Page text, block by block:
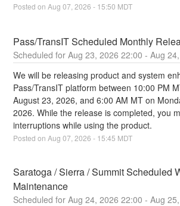
Posted on Aug07 ,2026 - 15:50 MDT
Pass/TransIT Scheduled Monthly
Aug23,2026 22:00 - Aug24
We will be releasing product and system
Pass/TransIT platform between 10:00 PM
August 23, 2026, and 6:00 AM MT on
2026. While the release is completed, you
interruptions while using the product.
Posted on Aug07 ,2026 - 15:45 MDT
Saratoga / Sierra / Summit Scheduled
Maintenance
Aug24,2026 22:00 - Aug25